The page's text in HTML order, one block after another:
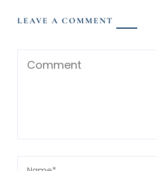
LEAVE A COMMENT